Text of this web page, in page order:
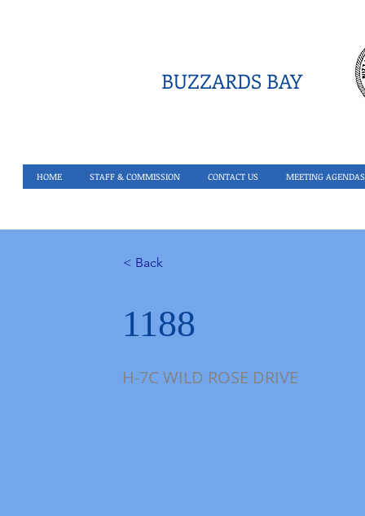
BUZZARDS BAY
HOME STAFF & COMMISSION CONTACT US MEETING AGENDAS
< Back
1188
H-7C WILD ROSE DRIVE